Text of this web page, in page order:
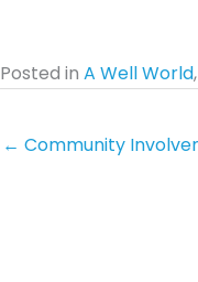
Posted in A Well World,
← Community